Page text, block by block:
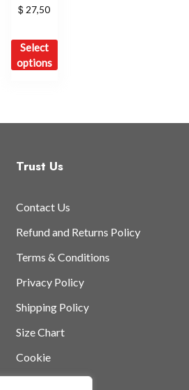
Rated
5.00
$ 27,50
Select
options
This
The
may
on
the
page
Trust Us
Contact Us
Refund and Returns Policy
Terms & Conditions
Privacy Policy
Shipping Policy
Size Chart
Cookie